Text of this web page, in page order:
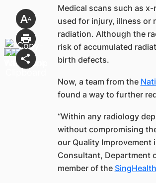
Medical scans such as
used for injury, illness or
radiation. Although the
risk of accumulated
birth defects.
Now, a team from the ​​
found a way to further
“Within any radiology
without compromising
our Quality Improvement
Consultant, Department
member of the SingHealth​